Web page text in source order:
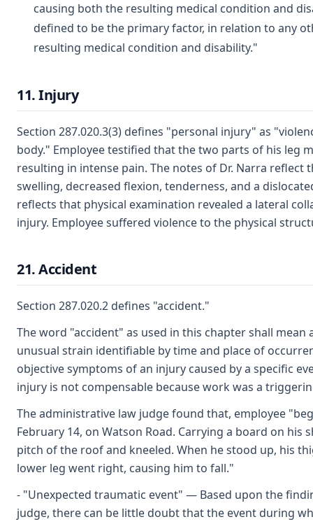
causing both the resulting medical condition and
defined to be the primary factor, in relation to any
resulting medical condition and disability."
11. Injury
Section 287.020.3(3) defines "personal injury" as
body." Employee testified that the two parts of his leg
resulting in intense pain. The notes of Dr. Narra reflect
swelling, decreased flexion, tenderness, and a
reflects that physical examination revealed a lateral
injury. Employee suffered violence to the physical
21. Accident
Section 287.020.2 defines "accident."
The word "accident" as used in this chapter shall
unusual strain identifiable by time and place of
objective symptoms of an injury caused by a specific
injury is not compensable because work was a
The administrative law judge found that, employee
February 14, on Watson Road. Carrying a board on his
pitch of the roof and kneeled. When he stood up, his
lower leg went right, causing him to fall."
- "Unexpected traumatic event" — Based upon the
judge, there can be little doubt that the event during